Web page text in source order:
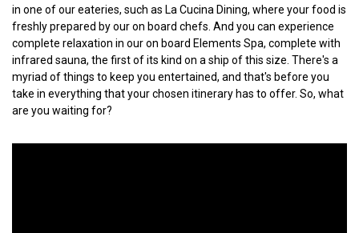
in one of our eateries, such as La Cucina Dining, where your food is
freshly prepared by our on board chefs. And you can experience
complete relaxation in our on board Elements Spa, complete with
infrared sauna, the first of its kind on a ship of this size. There's a
myriad of things to keep you entertained, and that's before you
take in everything that your chosen itinerary has to offer. So, what
are you waiting for?